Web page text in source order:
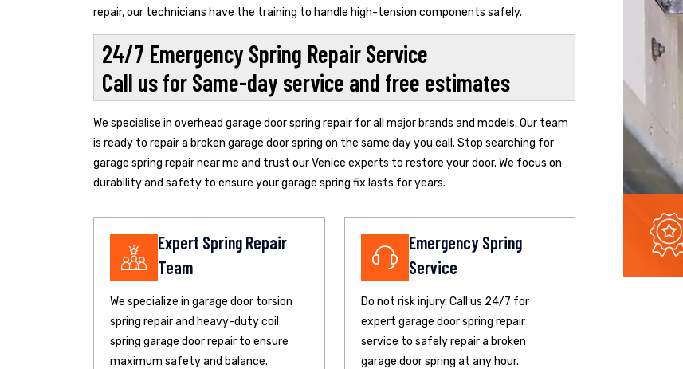
repair, our technicians have the training to handle high-tension components safely.
24/7 Emergency Spring Repair Service
Call us for Same-day service and free estimates
We specialise in overhead garage door spring repair for all major brands and models. Our team
is ready to repair a broken garage door spring on the same day you call. Stop searching for
garage spring repair near me and trust our Venice experts to restore your door. We focus on
durability and safety to ensure your garage spring fix lasts for years.
Expert Spring Repair
Team
We specialize in garage door torsion
spring repair and heavy-duty coil
spring garage door repair to ensure
maximum safety and balance.
Emergency Spring
Service
Do not risk injury. Call us 24/7 for
expert garage door spring repair
service to safely repair a broken
garage door spring at any hour.